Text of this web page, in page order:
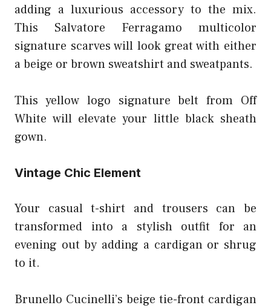
adding a luxurious accessory to the mix.
This Salvatore Ferragamo multicolor
signature scarves will look great with either
a beige or brown sweatshirt and sweatpants.
This yellow logo signature belt from Off
White will elevate your little black sheath
gown.
Vintage Chic Element
Your casual t-shirt and trousers can be
transformed into a stylish outfit for an
evening out by adding a cardigan or shrug
to it.
Brunello Cucinelli’s beige tie-front cardigan